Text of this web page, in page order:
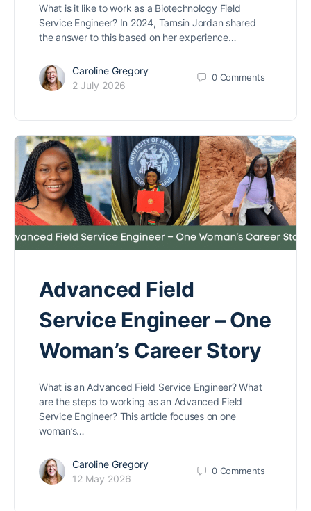
What is it like to work as a Biotechnology Field
Service Engineer? In 2024, Tamsin Jordan shared
the answer to this based on her experience…
Caroline Gregory
2 July 2026
0 Comments
Advanced Field
Service Engineer – One
Woman’s Career Story
What is an Advanced Field Service Engineer? What
are the steps to working as an Advanced Field
Service Engineer? This article focuses on one
woman’s…
Caroline Gregory
12 May 2026
0 Comments